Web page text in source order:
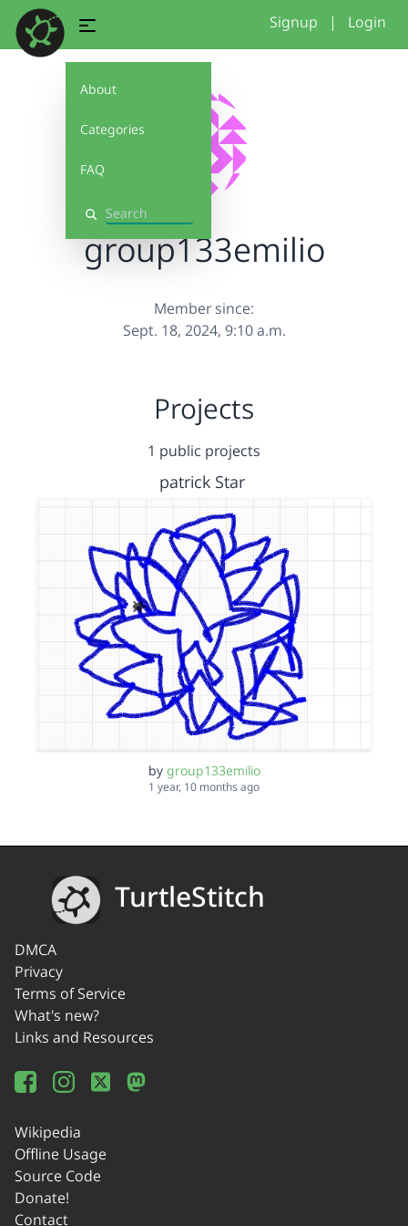
About
Categories
FAQ
Search
Signup | Login
group133emilio
Member since:
Sept. 18, 2024, 9:10 a.m.
Projects
1 public projects
patrick Star
by group133emilio
1 year, 10 months ago
TurtleStitch
DMCA
Privacy
Terms of Service
What's new?
Links and Resources
Wikipedia
Offline Usage
Source Code
Donate!
Contact